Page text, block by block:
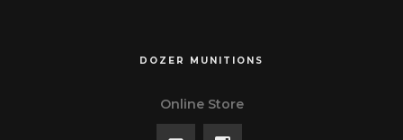
DOZER MUNITIONS
Online Store